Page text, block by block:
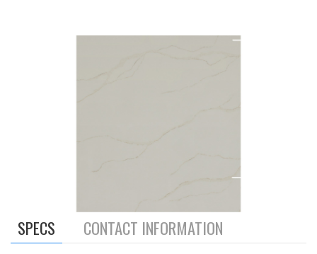
SPECS CONTACT INFORMATION